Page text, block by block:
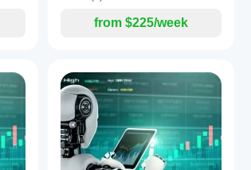
from $225/week